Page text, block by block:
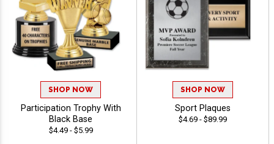
SHOP NOW
Participation Trophy With
Black Base
$4.49 - $5.99
SHOP NOW
Sport Plaques
$4.69 - $89.99